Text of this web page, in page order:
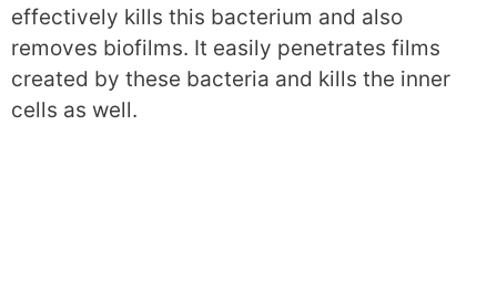
effectively kills this bacterium and also
removes biofilms. It easily penetrates films
created by these bacteria and kills the inner
cells as well.